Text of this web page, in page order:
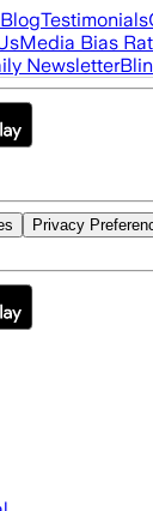
BlogTestimonials
Media Bias
Newsletter
Privacy